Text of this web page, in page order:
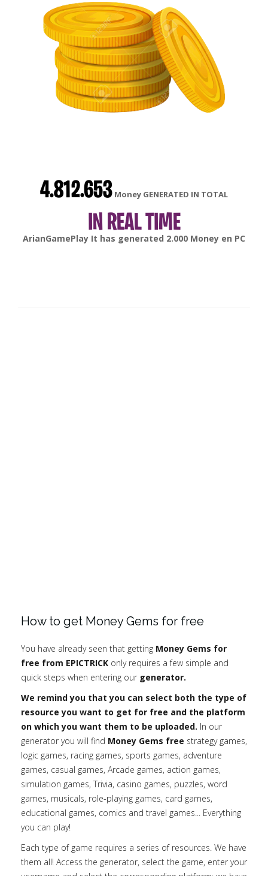
4.812.653 Money GENERATED IN TOTAL
IN REAL TIME
gonsabellaIt has generated6.000Money enAndroid
How to get Money Gems for free
You have already seen that getting Money Gems for
free from EPICTRICK only requires a few simple and
quick steps when entering our generator.
We remind you that you can select both the type of
resource you want to get for free and the platform
on which you want them to be uploaded. In our
generator you will find Money Gems free strategy games,
logic games, racing games, sports games, adventure
games, casual games, Arcade games, action games,
simulation games, Trivia, casino games, puzzles, word
games, musicals, role-playing games, card games,
educational games, comics and travel games... Everything
you can play!
Each type of game requires a series of resources. We have
them all! Access the generator, select the game, enter your